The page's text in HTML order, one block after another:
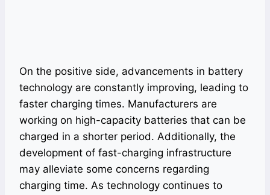
On the positive side, advancements in battery
technology are constantly improving, leading to
faster charging times. Manufacturers are
working on high-capacity batteries that can be
charged in a shorter period. Additionally, the
development of fast-charging infrastructure
may alleviate some concerns regarding
charging time. As technology continues to